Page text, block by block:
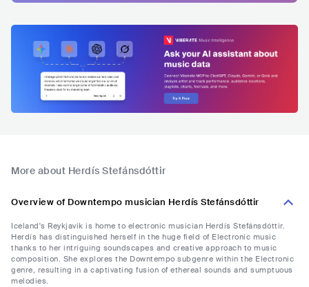
More about Herdís Stefánsdóttir
Overview of Downtempo musician Herdís Stefánsdóttir
Iceland's Reykjavik is home to electronic musician Herdís Stefánsdóttir.
Herdís has distinguished herself in the huge field of Electronic music
thanks to her intriguing soundscapes and creative approach to music
composition. She explores the Downtempo subgenre within the Electronic
genre, resulting in a captivating fusion of ethereal sounds and sumptuous
melodies.